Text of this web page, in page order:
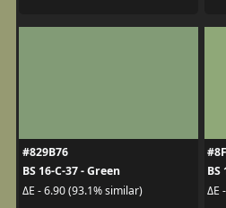
#829B76
BS 16-C-37 - Green
ΔE - 6.90 (93.1% similar)
BS
ΔE